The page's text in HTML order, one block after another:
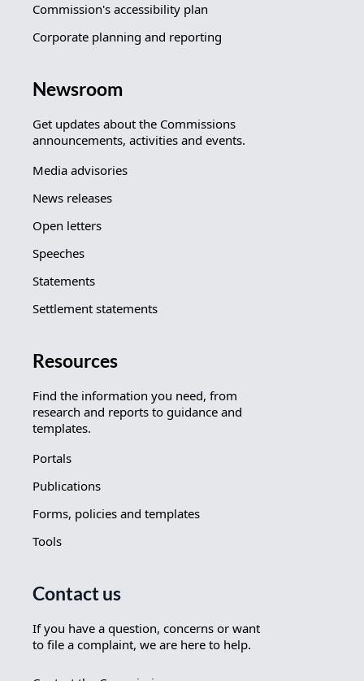
Commission's accessibility plan
Corporate planning and reporting
Newsroom
Get updates about the Commissions
announcements, activities and events.
Media advisories
News releases
Open letters
Speeches
Statements
Settlement statements
Resources
Find the information you need, from
research and reports to guidance and
templates.
Portals
Publications
Forms, policies and templates
Tools
Contact us
If you have a question, concerns or want
to file a complaint, we are here to help.